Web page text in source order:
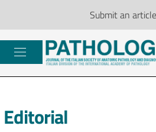
Submit an article
Editorial